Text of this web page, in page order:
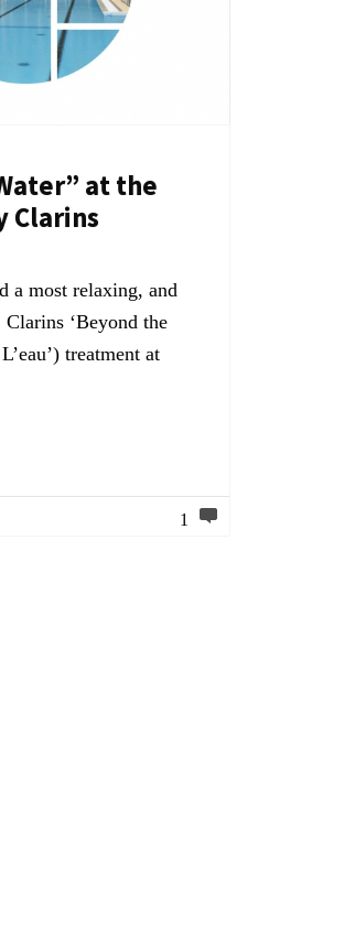
at the
Clarins
a most relaxing, and
‘Beyond the
treatment at
1